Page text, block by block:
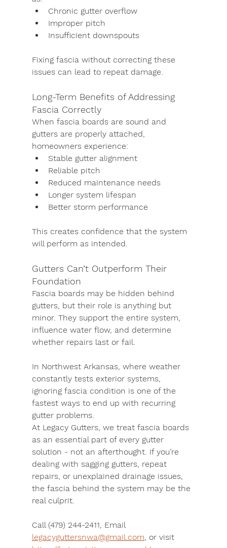
Chronic gutter overflow
Improper pitch
Insufficient downspouts
Fixing fascia without correcting these
issues can lead to repeat damage.
Long-Term Benefits of Addressing
Fascia Correctly
When fascia boards are sound and
gutters are properly attached,
homeowners experience:
Stable gutter alignment
Reliable pitch
Reduced maintenance needs
Longer system lifespan
Better storm performance
This creates confidence that the system
will perform as intended.
Gutters Can’t Outperform Their
Foundation
Fascia boards may be hidden behind
gutters, but their role is anything but
minor. They support the entire system,
influence water flow, and determine
whether repairs last or fail.
In Northwest Arkansas, where weather
constantly tests exterior systems,
ignoring fascia condition is one of the
fastest ways to end up with recurring
gutter problems.
At Legacy Gutters, we treat fascia boards
as an essential part of every gutter
solution - not an afterthought. If you’re
dealing with sagging gutters, repeat
repairs, or unexplained drainage issues,
the fascia behind the system may be the
real culprit.
Call (479) 244-2411, Email
legacyguttersnwa@gmail.com, or visit